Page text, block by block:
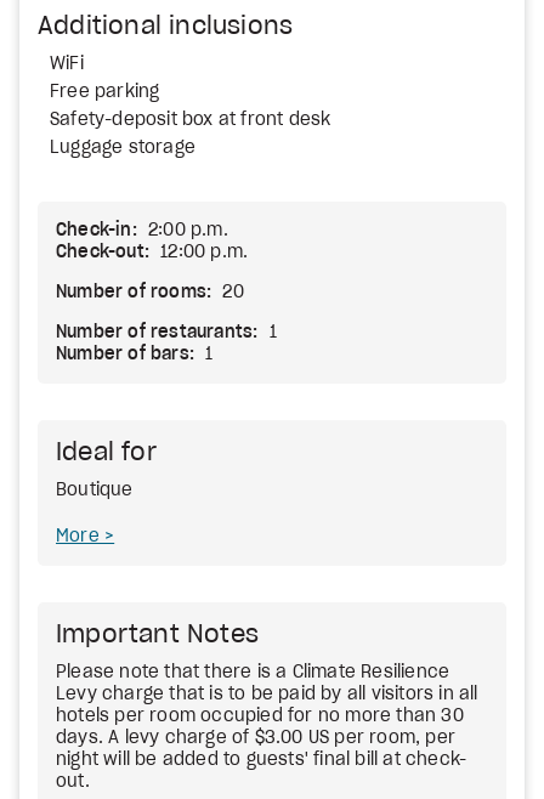
Additional inclusions
WiFi
Free parking
Safety-deposit box at front desk
Luggage storage
Check-in:
2:00 p.m.
Check-out:
12:00 p.m.
Number of rooms: 20
Number of restaurants:
1
Number of bars:
1
Ideal for
Boutique
More
Important Notes
Please note that there is a Climate Resilience
Levy charge that is to be paid by all visitors in all
hotels per room occupied for no more than 30
days. A levy charge of $3.00 US per room, per
night will be added to guests' final bill at check-
out.